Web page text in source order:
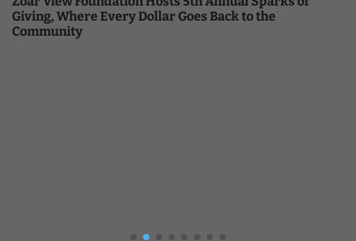
Giving, Where Every Dollar Goes Back to the
Community